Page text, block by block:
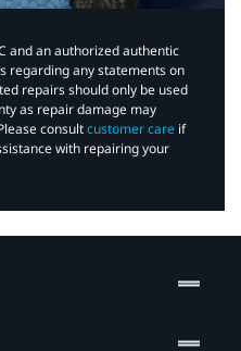
and an authorized authentic
regarding any statements on
repairs should only be used
as repair damage may
consultcustomer care if
with repairing your